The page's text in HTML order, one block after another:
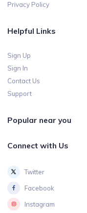
Privacy Policy
Helpful Links
Sign Up
Sign In
Contact Us
Support
Popular near you
Connect with Us
Twitter
Facebook
Instagram